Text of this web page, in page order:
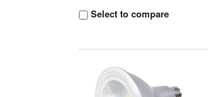
Select to compare